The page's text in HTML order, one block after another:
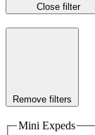
Close filter
Remove filters
Mini Expeds